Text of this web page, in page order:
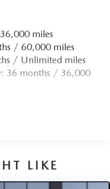
miles
/ 60,000 miles
/ Unlimited miles
36 months / 36,000
LIKE